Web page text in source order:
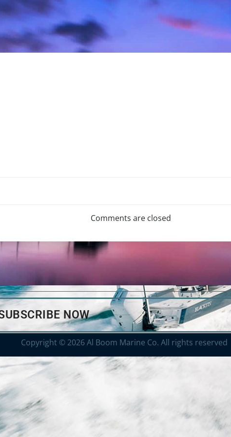
Comments are closed
NOW
Copyright © 2026 Al Boom Marine Co. All rights reserved